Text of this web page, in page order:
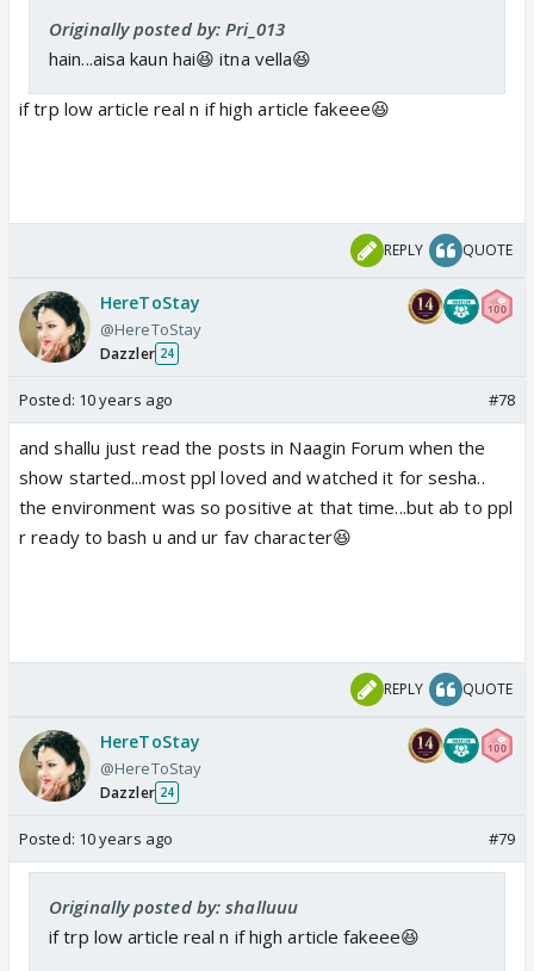
Originally posted by: Pri_013
hain...aisa kaun hai😆 itna vella😆
if trp low article real n if high article fakeee😆
REPLY QUOTE
HereToStay
@HereToStay
Dazzler 24
Posted: 10 years ago #78
and shallu just read the posts in Naagin Forum when the
show started...most ppl loved and watched it for sesha..
the environment was so positive at that time...but ab to ppl
r ready to bash u and ur fav character😆
REPLY QUOTE
HereToStay
@HereToStay
Dazzler 24
Posted: 10 years ago #79
Originally posted by: shalluuu
if trp low article real n if high article fakeee😆